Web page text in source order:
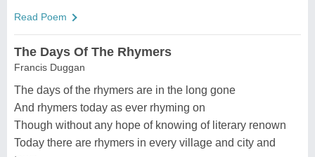
Read Poem
The Days Of The Rhymers
Francis Duggan
The days of the rhymers are in the long gone
And rhymers today as ever rhyming on
Though without any hope of knowing of literary renown
Today there are rhymers in every village and city and